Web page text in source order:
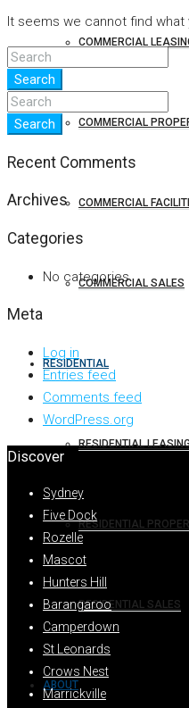
COMMERCIAL
COMMERCIAL
COMMERCIAL
COMMERCIAL SALES
RESIDENTIAL
RESIDENTIAL
RESIDENTIAL
RESIDENTIAL SALES
ABOUT
It seems we cannot find
Search
Search
Recent Comments
Archives
Categories
No categories
Meta
Log in
Entries feed
Comments feed
WordPress.org
Discover
Sydney
Five Dock
Rozelle
Mascot
Hunters Hill
Barangaroo
Camperdown
St Leonards
Crows Nest
Marrickville